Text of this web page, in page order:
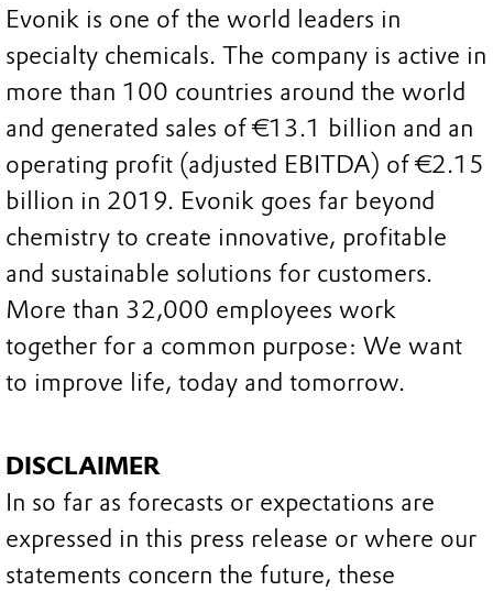
Evonik is one of the world leaders in
specialty chemicals. The company is active in
more than 100 countries around the world
and generated sales of €13.1 billion and an
operating profit (adjusted EBITDA) of €2.15
billion in 2019. Evonik goes far beyond
chemistry to create innovative, profitable
and sustainable solutions for customers.
More than 32,000 employees work
together for a common purpose: We want
to improve life, today and tomorrow.
DISCLAIMER
In so far as forecasts or expectations are
expressed in this press release or where our
statements concern the future, these